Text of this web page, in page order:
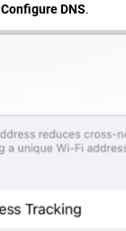
Configure DNS.